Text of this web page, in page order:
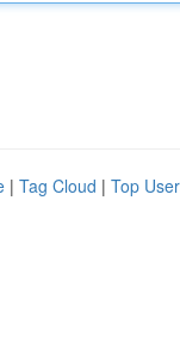
| Tag Cloud | Top